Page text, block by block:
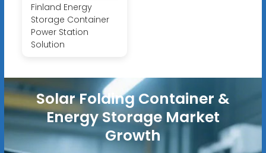
Finland Energy
Storage Container
Power Station
Solution
Solar Folding Container &
Energy Storage Market
Growth